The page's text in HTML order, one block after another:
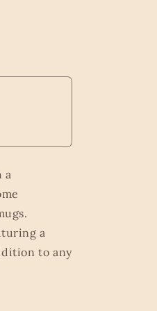
a
a
to any